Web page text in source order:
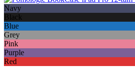
Navy
Black
Blue
Grey
Pink
Purple
Red